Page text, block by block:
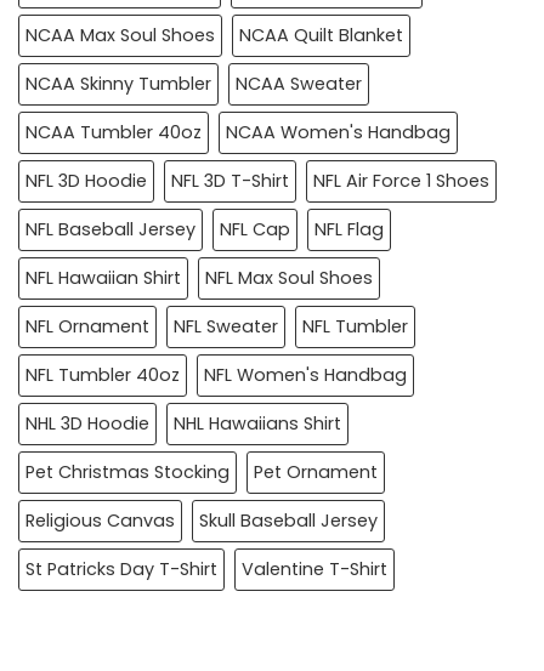
NCAA Max Soul Shoes
NCAA Quilt Blanket
NCAA Skinny Tumbler
NCAA Sweater
NCAA Tumbler 40oz
NCAA Women's Handbag
NFL 3D Hoodie
NFL 3D T-Shirt
NFL Air Force 1 Shoes
NFL Baseball Jersey
NFL Cap
NFL Flag
NFL Hawaiian Shirt
NFL Max Soul Shoes
NFL Ornament
NFL Sweater
NFL Tumbler
NFL Tumbler 40oz
NFL Women's Handbag
NHL 3D Hoodie
NHL Hawaiians Shirt
Pet Christmas Stocking
Pet Ornament
Religious Canvas
Skull Baseball Jersey
St Patricks Day T-Shirt
Valentine T-Shirt